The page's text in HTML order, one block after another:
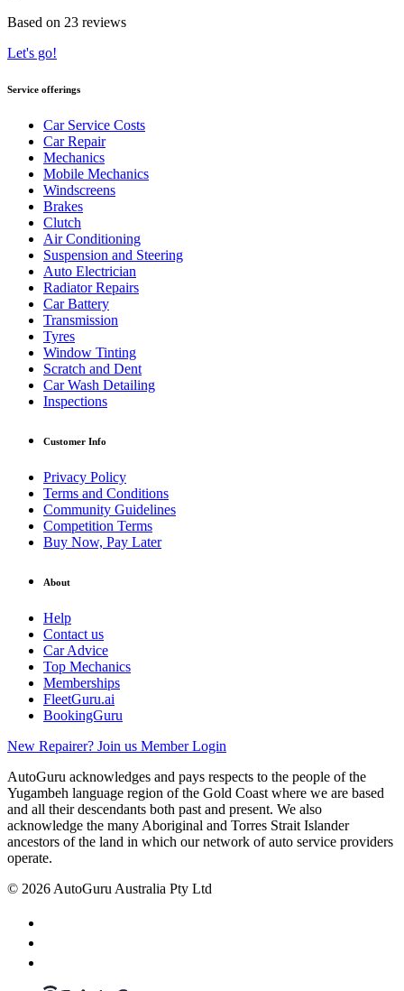
Based on 23 reviews
Let's go!
Service offerings
Car Service Costs
Car Repair
Mechanics
Mobile Mechanics
Windscreens
Brakes
Clutch
Air Conditioning
Suspension and Steering
Auto Electrician
Radiator Repairs
Car Battery
Transmission
Tyres
Window Tinting
Scratch and Dent
Car Wash Detailing
Inspections
Customer Info
Privacy Policy
Terms and Conditions
Community Guidelines
Competition Terms
Buy Now, Pay Later
About
Help
Contact us
Car Advice
Top Mechanics
Memberships
FleetGuru.ai
BookingGuru
New Repairer? Join us Member Login
AutoGuru acknowledges and pays respects to the people of the
Yugambeh language region of the Gold Coast where we are based
and all their descendants both past and present. We also
acknowledge the many Aboriginal and Torres Strait Islander
ancestors of the land in which our network of auto service providers
operate.
© 2026 AutoGuru Australia Pty Ltd